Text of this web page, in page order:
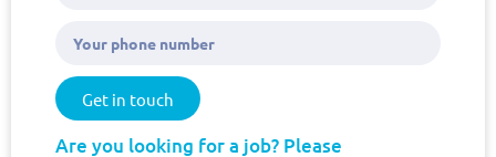
Get in touch
Are you looking for a job? Please